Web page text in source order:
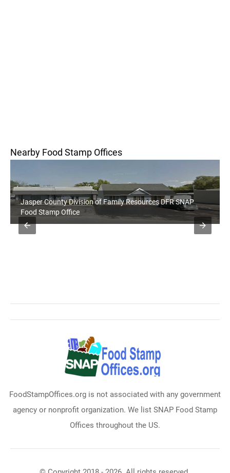
Nearby Food Stamp Offices
Jasper County Division of Family Resources DFR SNAP
Food Stamp Office
FoodStampOffices.org is not associated with any government
agency or nonprofit organization. We list SNAP Food Stamp
Offices throughout the US.